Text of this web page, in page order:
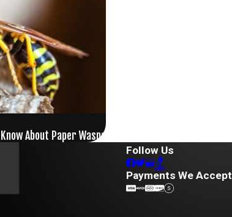
About Paper Wasps
Follow Us
Payments We Accept